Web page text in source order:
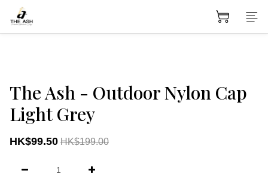
The Ash - Outdoor Nylon Cap
Light Grey
HK$99.50 HK$199.00